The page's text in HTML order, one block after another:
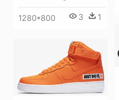
1280*800 3 1